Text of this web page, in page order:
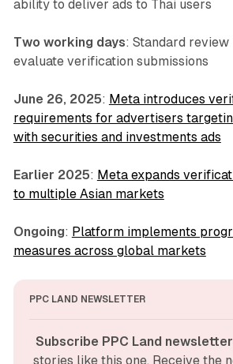
ability to deliver ads to Thai users
Two working days: Standard
evaluate verification submissions
June 26, 2025: Meta introduces
requirements for advertisers
with securities and investments ads
Earlier 2025: Meta expands
to multiple Asian markets
Ongoing: Platform implements
measures across global markets
PPC LAND NEWSLETTER
Subscribe PPC Land newsletter
stories like this one. Receive the